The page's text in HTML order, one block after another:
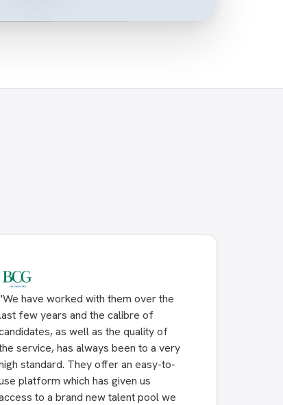
We have worked with them over the
few years and the calibre of
as well as the quality of
service, has always been to a very
standard. They offer an easy-to-
platform which has given us
to a brand new talent pool we